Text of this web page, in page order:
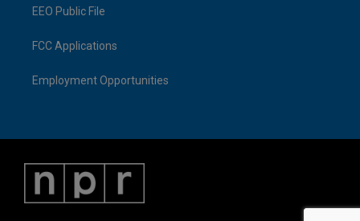
EEO Public File
FCC Applications
Employment Opportunities